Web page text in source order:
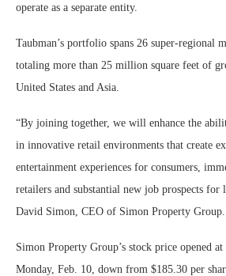
operate as a separate entity.
Taubman’s portfolio spans 26 super-regional
totaling more than 25 million square feet of
United States and Asia.
“By joining together, we will enhance the
in innovative retail environments that create
entertainment experiences for consumers,
retailers and substantial new job prospects for
David Simon, CEO of Simon Property Group.
Simon Property Group’s stock price opened at
Monday, Feb. 10, down from $185.30 per